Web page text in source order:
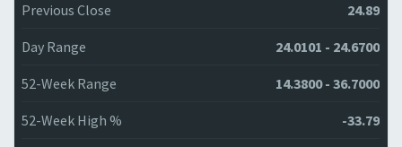
Previous Close 24.89
Day Range 24.0101 - 24.6700
52-Week Range 14.3800 - 36.7000
52-Week High % -33.79